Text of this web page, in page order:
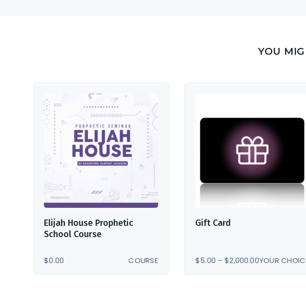
YOU
Elijah House Prophetic
School Course
$0.00 COURSE
Gift Card
$5.00 – $2,000.00PRICE
YOUR